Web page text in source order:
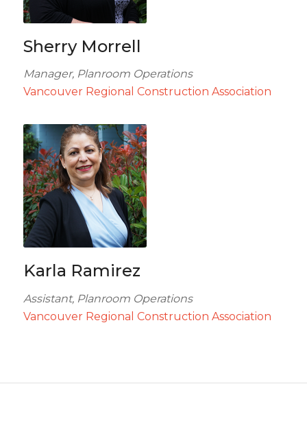
Sherry Morrell
Manager, Planroom Operations
Vancouver Regional Construction Association
Karla Ramirez
Assistant, Planroom Operations
Vancouver Regional Construction Association